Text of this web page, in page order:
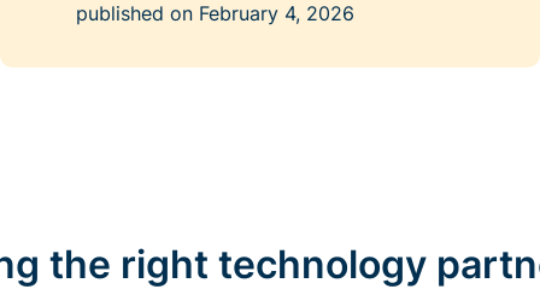
published on February 4, 2026
the right technology